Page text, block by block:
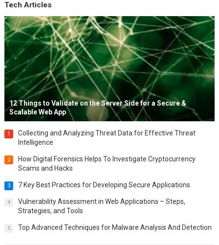
Tech Articles
12 Things to Validate on the Server Side for a Secure &
Scalable Web App
1
Collecting and Analyzing Threat Data for Effective Threat
Intelligence
2
How Digital Forensics Helps To Investigate Cryptocurrency
Scams and Hacks
3 7 Key Best Practices for Developing Secure Applications
4
Vulnerability Assessment in Web Applications – Steps,
Strategies, and Tools
5 Top Advanced Techniques for Malware Analysis And Detection